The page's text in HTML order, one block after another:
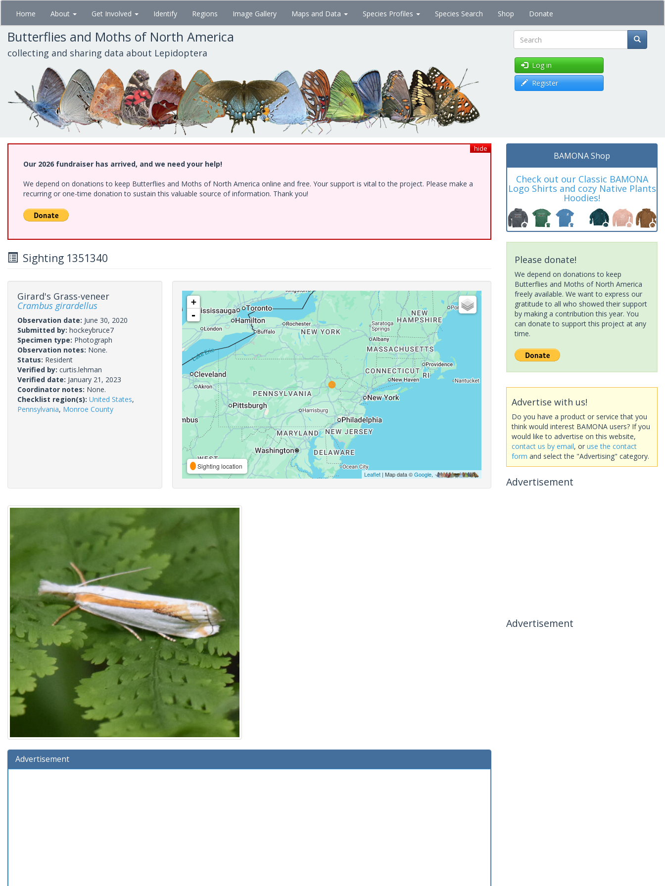
Skip
main
content
Home About Get Involved Identify Regions Image Gallery Maps and Data Species Profiles Species Search Shop Donate
Butterflies and Moths of North America
collecting and sharing data about Lepidoptera Search
Log in
Register
hide
Our 2026 fundraiser has arrived, and we need your help!
We depend on donations to keep Butterflies and Moths of North America online and free. Your support is vital to the project. Please make a
recurring or one-time donation to sustain this valuable source of information. Thank you!
Sighting 1351340
Girard's Grass-veneer
Crambus girardellus
Observation date: June 30, 2020
Submitted by: hockeybruce7
Specimen type: Photograph
Observation notes: None.
Status: Resident
Verified by: curtis.lehman
Verified date: January 21, 2023
Coordinator notes: None.
Checklist region(s): United States,
Pennsylvania, Monroe County
+
-
Sighting location
Leaflet| Map data ©Google,
Advertisement
BAMONA Shop
Check out our Classic BAMONA
Logo Shirts and cozy Native Plants
Hoodies!
Please donate!
We depend on donations to keep
Butterflies and Moths of North America
freely available. We want to express our
gratitude to all who showed their support
by making a contribution this year. You
can donate to support this project at any
time.
Advertise with us!
Do you have a product or service that you
think would interest BAMONA users? If you
would like to advertise on this website,
contact us by email, or use the contact
form and select the "Advertising" category.
Advertisement
Advertisement